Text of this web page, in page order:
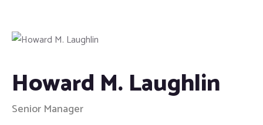
Howard M. Laughlin
Senior Manager